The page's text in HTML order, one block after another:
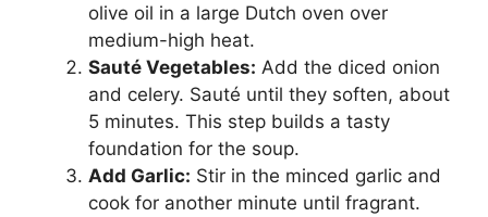
olive oil in a large Dutch oven over
medium-high heat.
Sauté Vegetables: Add the diced onion
and celery. Sauté until they soften, about
5 minutes. This step builds a tasty
foundation for the soup.
Add Garlic: Stir in the minced garlic and
cook for another minute until fragrant.